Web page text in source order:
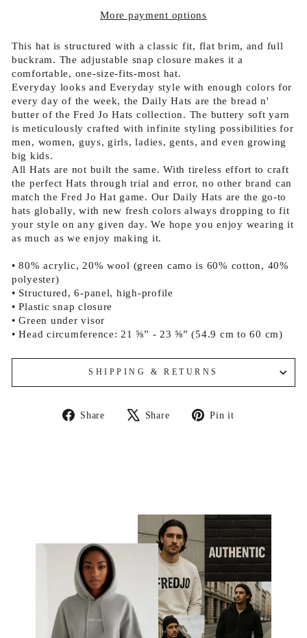
More payment options
This hat is structured with a classic fit, flat brim, and full
buckram. The adjustable snap closure makes it a
comfortable, one-size-fits-most hat.
Everyday looks and Everyday style with enough colors for
every day of the week, the Daily Hats are the bread n'
butter of the Fred Jo Hats collection. The buttery soft yarn
is meticulously crafted with infinite styling possibilities for
men, women, guys, girls, ladies, gents, and even growing
big kids.
All Hats are not built the same. With tireless effort to craft
the perfect Hats through trial and error, no other brand can
match the Fred Jo Hat game. Our Daily Hats are the go-to
hats globally, with new fresh colors always dropping to fit
your style on any given day. We hope you enjoy wearing it
as much as we enjoy making it.
• 80% acrylic, 20% wool (green camo is 60% cotton, 40%
polyester)
• Structured, 6-panel, high-profile
• Plastic snap closure
• Green under visor
• Head circumference: 21 ⅝” - 23 ⅝” (54.9 cm to 60 cm)
SHIPPING & RETURNS
Share
Share
Share
Tweet Pin it